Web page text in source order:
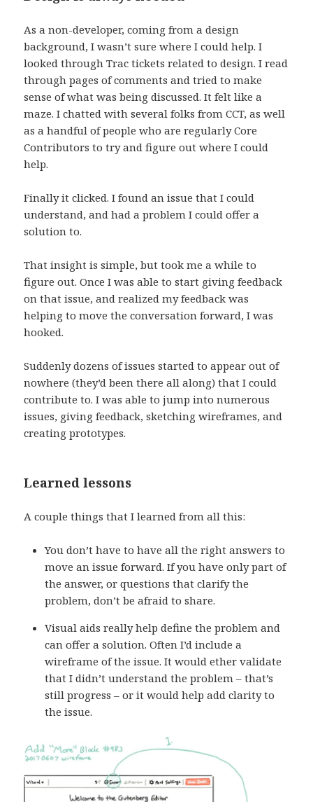
As a non-developer, coming from a design
background, I wasn’t sure where I could help. I
looked through Trac tickets related to design. I read
through pages of comments and tried to make
sense of what was being discussed. It felt like a
maze. I chatted with several folks from CCT, as well
as a handful of people who are regularly Core
Contributors to try and figure out where I could
help.
Finally it clicked. I found an issue that I could
understand, and had a problem I could offer a
solution to.
That insight is simple, but took me a while to
figure out. Once I was able to start giving feedback
on that issue, and realized my feedback was
helping to move the conversation forward, I was
hooked.
Suddenly dozens of issues started to appear out of
nowhere (they’d been there all along) that I could
contribute to. I was able to jump into numerous
issues, giving feedback, sketching wireframes, and
creating prototypes.
Learned lessons
A couple things that I learned from all this:
You don’t have to have all the right answers to
move an issue forward. If you have only part of
the answer, or questions that clarify the
problem, don’t be afraid to share.
Visual aids really help define the problem and
can offer a solution. Often I’d include a
wireframe of the issue. It would ether validate
that I didn’t understand the problem – that’s
still progress – or it would help add clarity to
the issue.